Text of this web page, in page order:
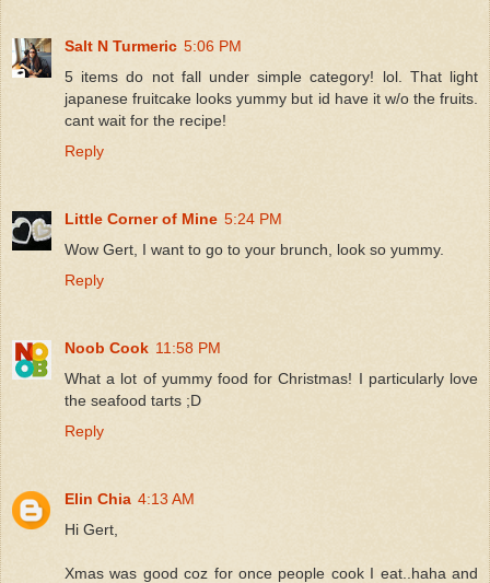
Salt N Turmeric 5:06 PM
5 items do not fall under simple category! lol. That light
japanese fruitcake looks yummy but id have it w/o the fruits.
cant wait for the recipe!
Reply
Little Corner of Mine 5:24 PM
Wow Gert, I want to go to your brunch, look so yummy.
Reply
Noob Cook 11:58 PM
What a lot of yummy food for Christmas! I particularly love
the seafood tarts ;D
Reply
Elin Chia 4:13 AM
Hi Gert,
Xmas was good coz for once people cook I eat..haha and